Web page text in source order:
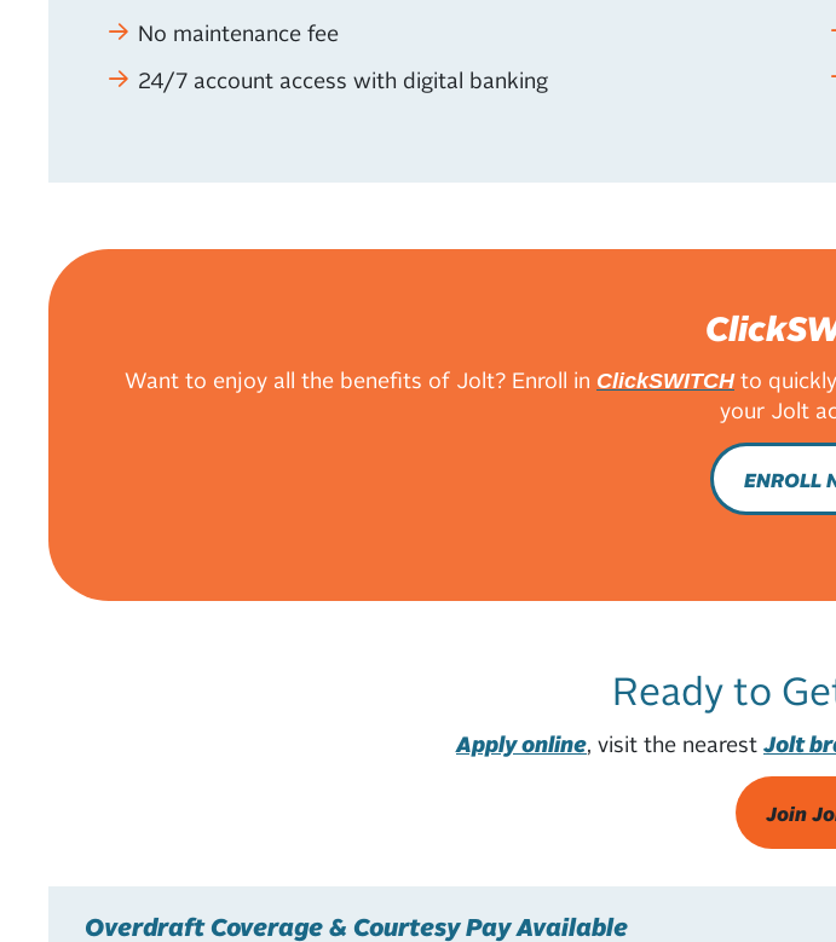
No maintenance fee
24/7 account access with digital banking
Want to enjoy all the benefits of Jolt? Enroll in ClickSWITCHto
your Jolt
ENROLL
Ready to
Apply online, visit the nearest Jolt
Join
Overdraft Coverage & Courtesy Pay Available